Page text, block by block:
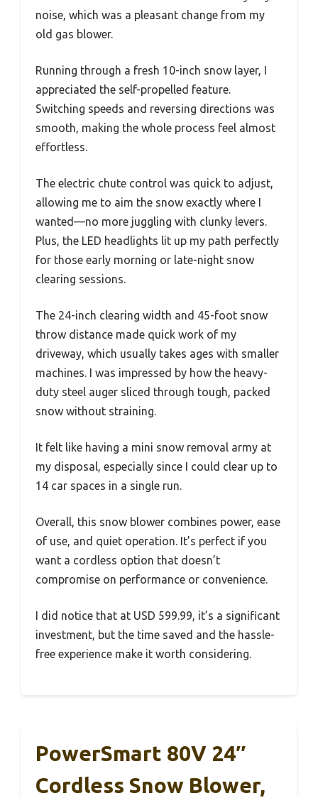
noise, which was a pleasant change from my
old gas blower.
Running through a fresh 10-inch snow layer, I
appreciated the self-propelled feature.
Switching speeds and reversing directions was
smooth, making the whole process feel almost
effortless.
The electric chute control was quick to adjust,
allowing me to aim the snow exactly where I
wanted—no more juggling with clunky levers.
Plus, the LED headlights lit up my path perfectly
for those early morning or late-night snow
clearing sessions.
The 24-inch clearing width and 45-foot snow
throw distance made quick work of my
driveway, which usually takes ages with smaller
machines. I was impressed by how the heavy-
duty steel auger sliced through tough, packed
snow without straining.
It felt like having a mini snow removal army at
my disposal, especially since I could clear up to
14 car spaces in a single run.
Overall, this snow blower combines power, ease
of use, and quiet operation. It’s perfect if you
want a cordless option that doesn’t
compromise on performance or convenience.
I did notice that at USD 599.99, it’s a significant
investment, but the time saved and the hassle-
free experience make it worth considering.
PowerSmart 80V 24″
Cordless Snow Blower,